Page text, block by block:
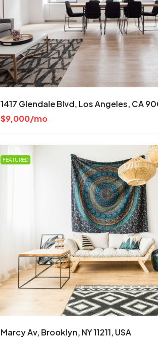
1417 Glendale Blvd, Los Angeles, CA
$9,000/mo
FEATURED
Marcy Av, Brooklyn, NY 11211, USA
$670,000
$1,300/mo
Albany Park